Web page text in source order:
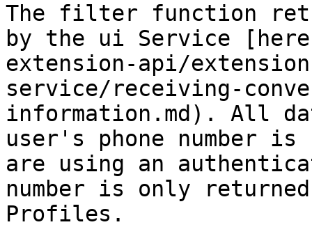
The filter function
by the ui Service
extension-api/
service/receiving-
information.md). All
user's phone number
are using an
number is only
Profiles.